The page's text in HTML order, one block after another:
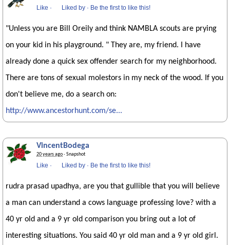
Like · Liked by · Be the first to like this!
"Unless you are Bill Oreily and think NAMBLA scouts are prying
on your kid in his playground. " They are, my friend. I have
already done a quick sex offender search for my neighborhood.
There are tons of sexual molestors in my neck of the wood. If you
don't believe me, do a search on:
http://www.ancestorhunt.com/se...
VincentBodega
20 years ago· Snapshot
Like · Liked by · Be the first to like this!
rudra prasad upadhya, are you that gullible that you will believe
a man can understand a cows language professing love? with a
40 yr old and a 9 yr old comparison you bring out a lot of
interesting situations. You said 40 yr old man and a 9 yr old girl.